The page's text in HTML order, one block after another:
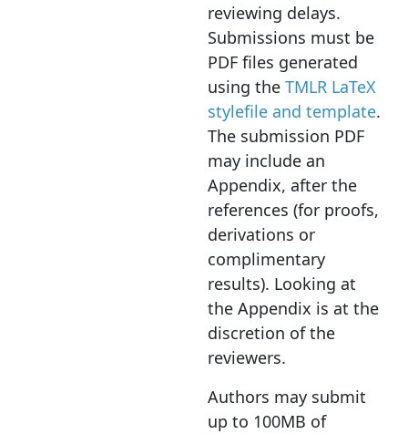
reviewing delays.
Submissions must be
PDF files generated
using the TMLR LaTeX
stylefile and template.
The submission PDF
may include an
Appendix, after the
references (for proofs,
derivations or
complimentary
results). Looking at
the Appendix is at the
discretion of the
reviewers.
Authors may submit
up to 100MB of